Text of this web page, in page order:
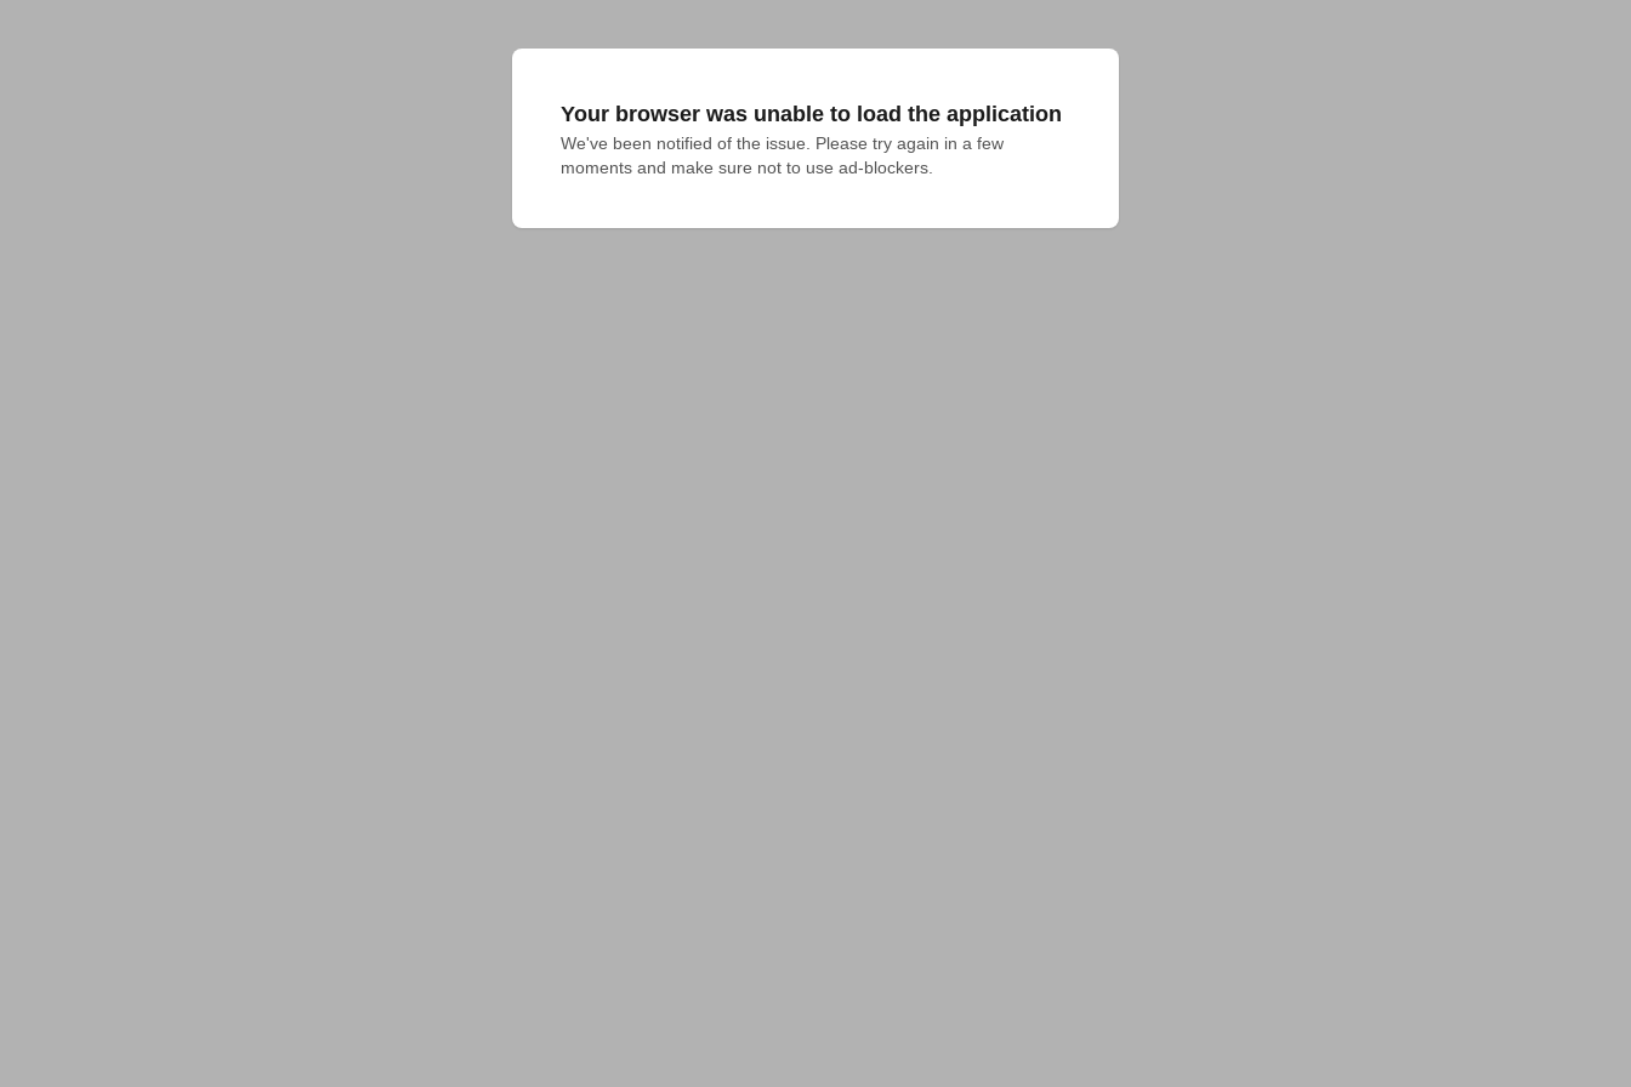
Your browser was unable to load the application
We've been notified of the issue. Please try again in a few
moments and make sure not to use ad-blockers.